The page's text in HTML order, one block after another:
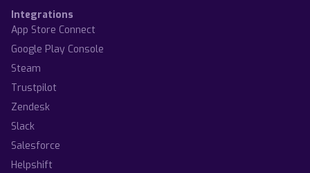
Integrations
App Store Connect
Google Play Console
Steam
Trustpilot
Zendesk
Slack
Salesforce
Helpshift